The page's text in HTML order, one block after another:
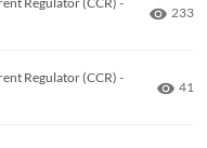
233
Regulator (CCR) -
41